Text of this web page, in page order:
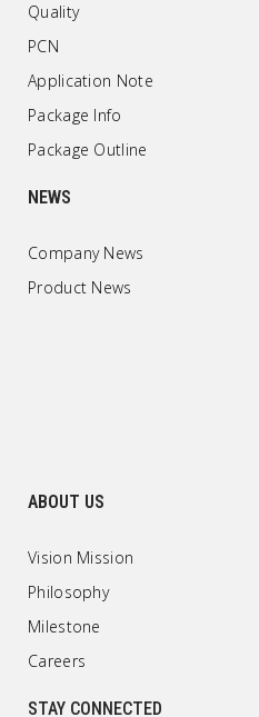
Quality
PCN
Application Note
Package Info
Package Outline
NEWS
Company News
Product News
ABOUT US
Vision Mission
Philosophy
Milestone
Careers
STAY CONNECTED